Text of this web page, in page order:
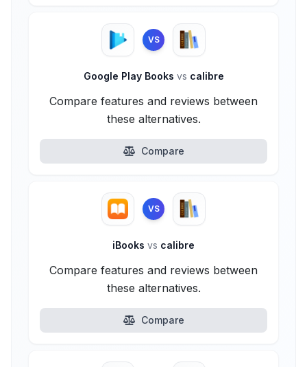
VS
Google Play Books vs calibre
Compare features and reviews between
these alternatives.
Compare
VS
iBooks vs calibre
Compare features and reviews between
these alternatives.
Compare